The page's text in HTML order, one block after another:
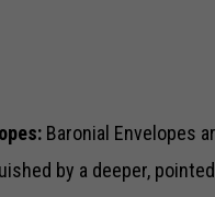
Baronial Envelopes
by a deeper,